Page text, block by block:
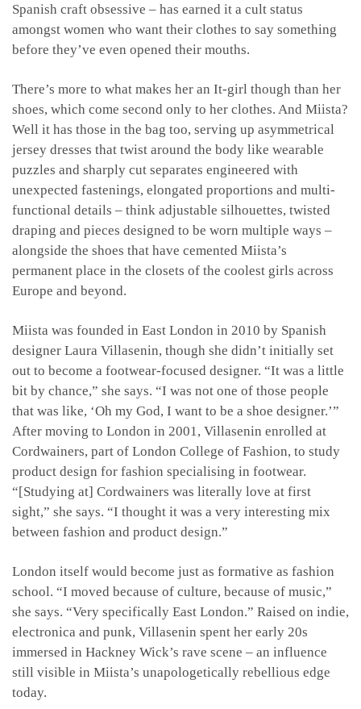
Spanish craft obsessive – has earned it a cult status
amongst women who want their clothes to say something
before they’ve even opened their mouths.
There’s more to what makes her an It-girl though than her
shoes, which come second only to her clothes. And Miista?
Well it has those in the bag too, serving up asymmetrical
jersey dresses that twist around the body like wearable
puzzles and sharply cut separates engineered with
unexpected fastenings, elongated proportions and multi-
functional details – think adjustable silhouettes, twisted
draping and pieces designed to be worn multiple ways –
alongside the shoes that have cemented Miista’s
permanent place in the closets of the coolest girls across
Europe and beyond.
Miista was founded in East London in 2010 by Spanish
designer Laura Villasenin, though she didn’t initially set
out to become a footwear-focused designer. “It was a little
bit by chance,” she says. “I was not one of those people
that was like, ‘Oh my God, I want to be a shoe designer.’”
After moving to London in 2001, Villasenin enrolled at
Cordwainers, part of London College of Fashion, to study
product design for fashion specialising in footwear.
“[Studying at] Cordwainers was literally love at first
sight,” she says. “I thought it was a very interesting mix
between fashion and product design.”
London itself would become just as formative as fashion
school. “I moved because of culture, because of music,”
she says. “Very specifically East London.” Raised on indie,
electronica and punk, Villasenin spent her early 20s
immersed in Hackney Wick’s rave scene – an influence
still visible in Miista’s unapologetically rebellious edge
today.